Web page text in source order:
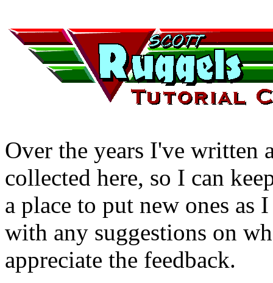
Over the years I've written
collected here, so I can
a place to put new ones as
with any suggestions on
appreciate the feedback.